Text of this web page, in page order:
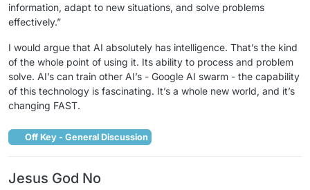
information, adapt to new situations, and solve problems
effectively.”
I would argue that AI absolutely has intelligence. That’s the kind
of the whole point of using it. Its ability to process and problem
solve. AI’s can train other AI’s - Google AI swarm - the capability
of this technology is fascinating. It’s a whole new world, and it’s
changing FAST.
Off Key - General Discussion
Jesus God No